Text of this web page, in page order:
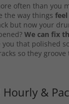
often than you
the way thingsfeel
but now your
We can fix
that polished
so they groove
Hourly &